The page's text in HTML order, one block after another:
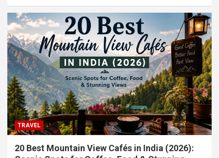
TRAVEL
20 Best Mountain View Cafés in India (2026):